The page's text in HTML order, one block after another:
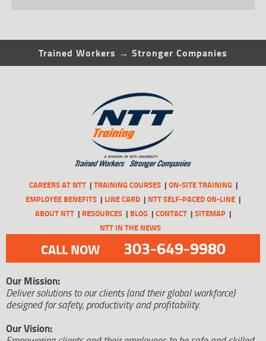
Trained Workers → Stronger Companies
CAREERS AT NTT TRAINING COURSES
ON-SITE TRAINING
EMPLOYEE BENEFITS
LINE CARD
NTT SELF-PACED ON-LINE
ABOUT NTT
RESOURCES BLOG CONTACT
SITEMAP
NTT IN THE NEWS
CALL NOW 303-649-9980
Our Mission:
Deliver solutions to our clients (and their global workforce)
designed for safety, productivity and profitability.
Our Vision: